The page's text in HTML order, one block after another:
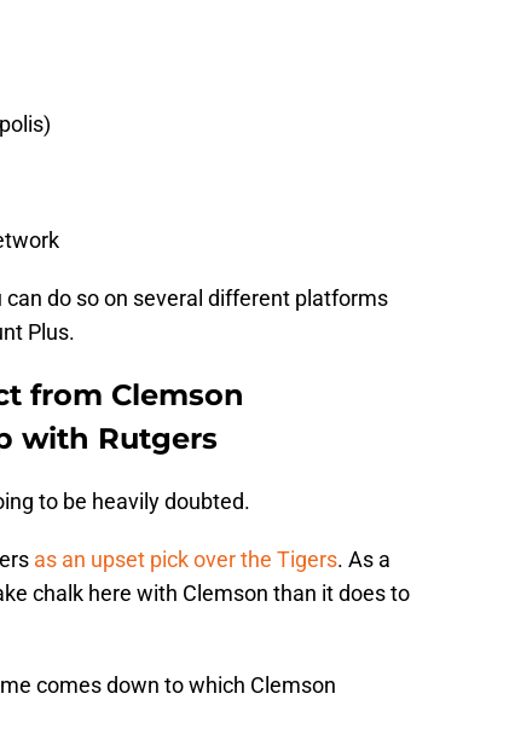
do so on several different platforms
Plus.
from Clemson
with Rutgers
to be heavily doubted.
as an upset pick over the Tigers. As a
chalk here with Clemson than it does to
comes down to which Clemson